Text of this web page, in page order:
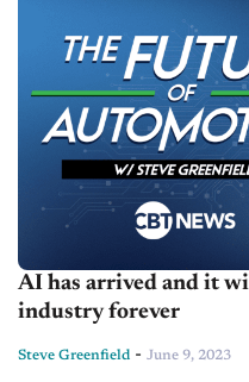
AI has arrived and it
industry forever
Steve Greenfield - June 9, 2023